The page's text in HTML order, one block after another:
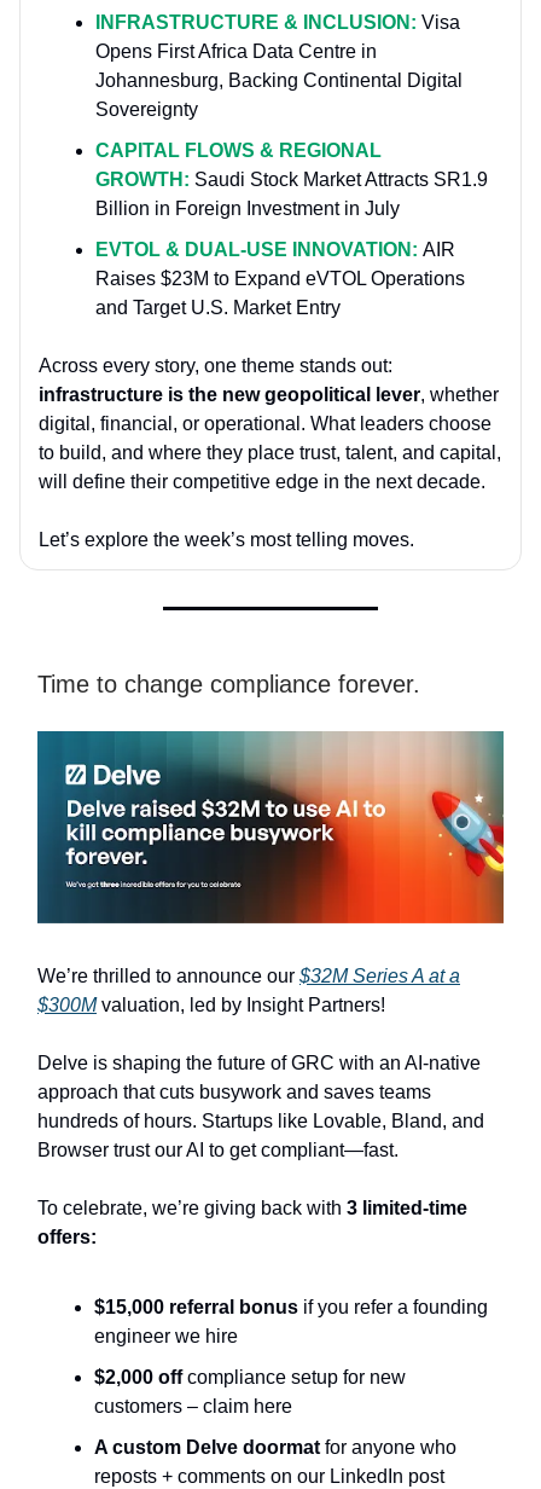
INFRASTRUCTURE & INCLUSION: Visa
Opens First Africa Data Centre in
Johannesburg, Backing Continental Digital
Sovereignty
CAPITAL FLOWS & REGIONAL
GROWTH: Saudi Stock Market Attracts SR1.9
Billion in Foreign Investment in July
EVTOL & DUAL-USE INNOVATION: AIR
Raises $23M to Expand eVTOL Operations
and Target U.S. Market Entry
Across every story, one theme stands out:
infrastructure is the new geopolitical lever, whether
digital, financial, or operational. What leaders choose
to build, and where they place trust, talent, and capital,
will define their competitive edge in the next decade.
Let’s explore the week’s most telling moves.
Time to change compliance forever.
We’re thrilled to announce our $32M Series A at a
$300M valuation, led by Insight Partners!
Delve is shaping the future of GRC with an AI-native
approach that cuts busywork and saves teams
hundreds of hours. Startups like Lovable, Bland, and
Browser trust our AI to get compliant—fast.
To celebrate, we’re giving back with 3 limited-time
offers:
$15,000 referral bonus if you refer a founding
engineer we hire
$2,000 offcompliance setup for new
customers – claim here
A custom Delve doormatfor anyone who
reposts + comments on our LinkedIn post